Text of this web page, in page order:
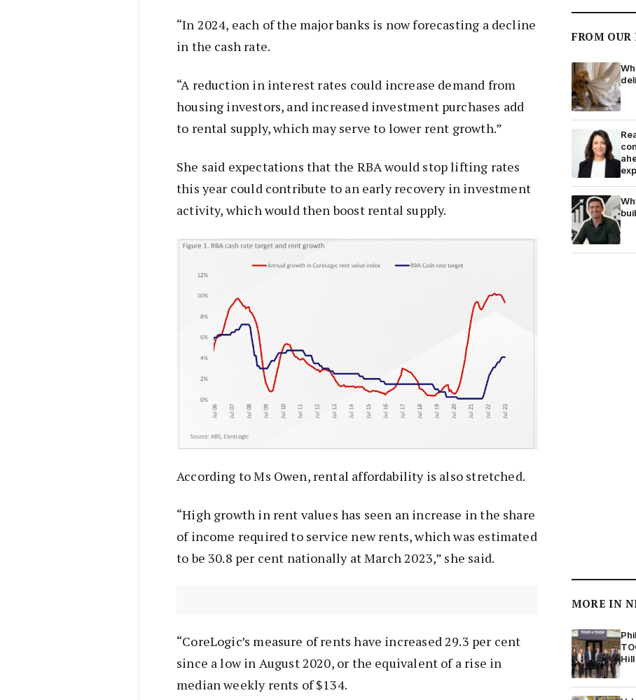
“In 2024, each of the major banks is now forecasting a decline
in the cash rate.
“A reduction in interest rates could increase demand from
housing investors, and increased investment purchases add
to rental supply, which may serve to lower rent growth.”
She said expectations that the RBA would stop lifting rates
this year could contribute to an early recovery in investment
activity, which would then boost rental supply.
According to Ms Owen, rental affordability is also stretched.
“High growth in rent values has seen an increase in the share
of income required to service new rents, which was estimated
to be 30.8 per cent nationally at March 2023,” she said.
“CoreLogic’s measure of rents have increased 29.3 per cent
since a low in August 2020, or the equivalent of a rise in
median weekly rents of $134.
FROM OUR
MORE IN